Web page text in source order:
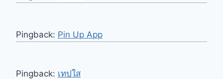
Pingback: Pin Up App
Pingback: เทปใส